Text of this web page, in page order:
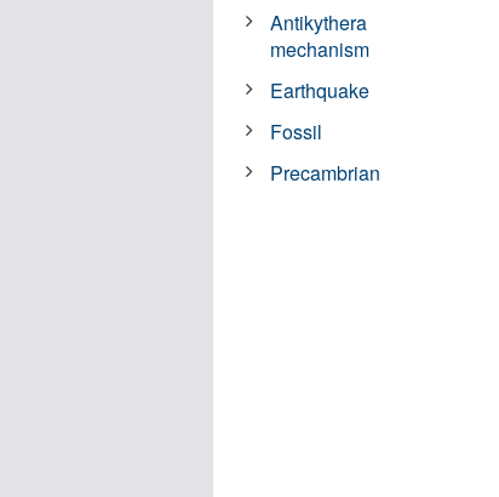
Antikythera
mechanism
Earthquake
Fossil
Precambrian